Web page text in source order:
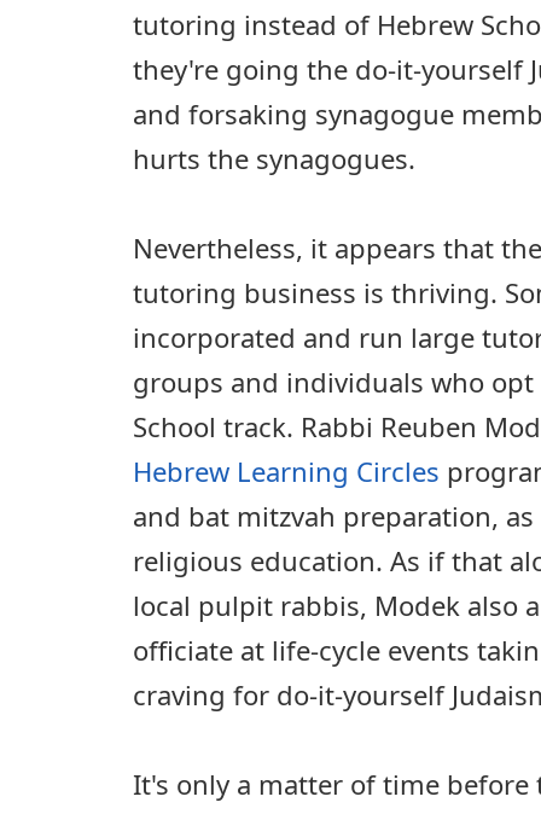
tutoring instead of Hebrew
they're going the do-it-yourself
and forsaking synagogue
hurts the synagogues.
Nevertheless, it appears that
tutoring business is thriving.
incorporated and run large
groups and individuals who
School track. Rabbi Reuben
Hebrew Learning Circles
and bat mitzvah preparation,
religious education. As if that
local pulpit rabbis, Modek also
officiate at life-cycle events
craving for do-it-yourself
It's only a matter of time